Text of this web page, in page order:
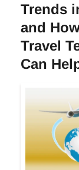
Trends
and
Travel
Can